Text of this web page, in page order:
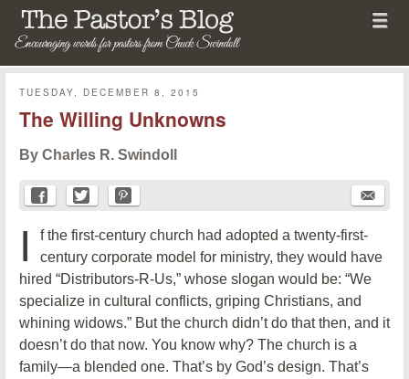
The Pastor's Blog
Menu
Skip to content
TUESDAY, DECEMBER 8, 2015
The Willing Unknowns
By Charles R. Swindoll
I
f the first-century church had adopted a twenty-first-
century corporate model for ministry, they would have
hired “Distributors-R-Us,” whose slogan would be: “We
specialize in cultural conflicts, griping Christians, and
whining widows.” But the church didn’t do that then, and it
doesn’t do that now. You know why? The church is a
family—a blended one. That’s by God’s design. That’s